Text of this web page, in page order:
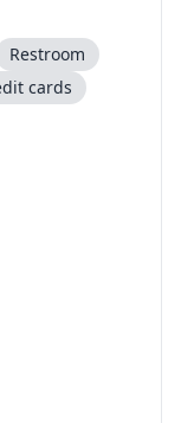
Restroom
cards